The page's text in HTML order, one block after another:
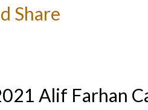
Alif Farhan